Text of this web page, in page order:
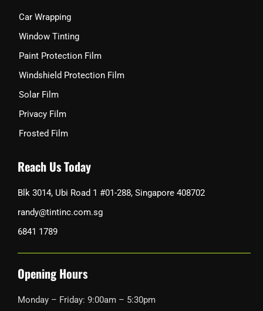
Car Wrapping
Window Tinting
Paint Protection Film
Windshield Protection Film
Solar Film
Privacy Film
Frosted Film
Reach Us Today
Blk 3014, Ubi Road 1 #01-288, Singapore 408702
randy@tintinc.com.sg
6841 1789
Opening Hours
Monday – Friday: 9:00am – 5:30pm